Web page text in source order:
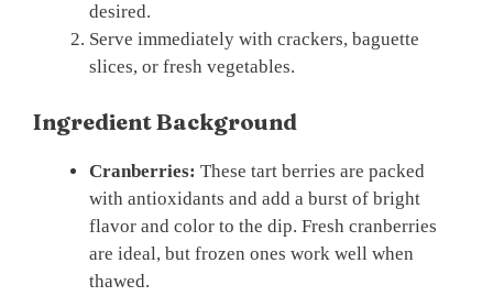
desired.
Serve immediately with crackers, baguette
slices, or fresh vegetables.
Ingredient Background
Cranberries: These tart berries are packed
with antioxidants and add a burst of bright
flavor and color to the dip. Fresh cranberries
are ideal, but frozen ones work well when
thawed.